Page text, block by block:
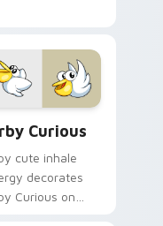
Curious
cute inhale
decorates
Curious on